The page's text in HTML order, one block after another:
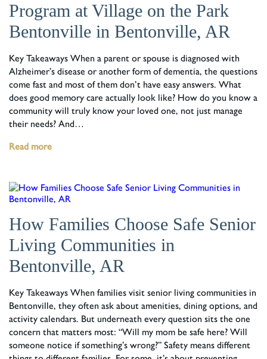
Program at Village on the Park
Bentonville in Bentonville, AR
Key Takeaways When a parent or spouse is diagnosed with
Alzheimer’s disease or another form of dementia, the questions
come fast and most of them don’t have easy answers. What
does good memory care actually look like? How do you know a
community will truly know your loved one, not just manage
their needs? And…
Read more
How Families Choose Safe Senior
Living Communities in
Bentonville, AR
Key Takeaways When families visit senior living communities in
Bentonville, they often ask about amenities, dining options, and
activity calendars. But underneath every question sits the one
concern that matters most: “Will my mom be safe here? Will
someone notice if something’s wrong?” Safety means different